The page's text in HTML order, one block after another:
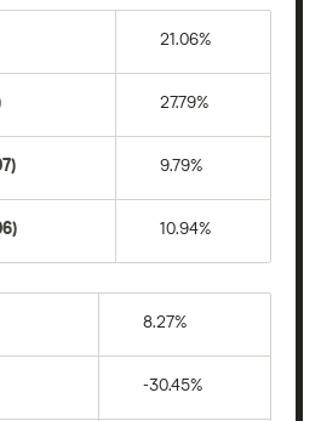
21.06%
27.79%
9.79%
10.94%
8.27%
-30.45%